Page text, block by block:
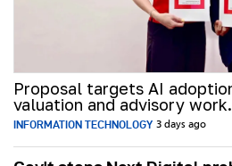
Proposal targets AI
valuation and advisory work.
INFORMATION TECHNOLOGY 3 days ago